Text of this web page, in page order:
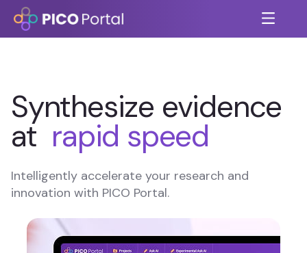
Synthesize evidence
at rapid speed
Intelligently accelerate your research and
innovation with PICO Portal.